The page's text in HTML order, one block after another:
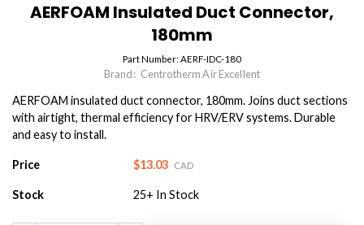
AERFOAM Insulated Duct Connector,
180mm
Part Number: AERF-IDC-180
Brand: Centrotherm Air Excellent
AERFOAM insulated duct connector, 180mm. Joins duct sections
with airtight, thermal efficiency for HRV/ERV systems. Durable
and easy to install.
Price $13.03 CAD
Stock 25+ In Stock